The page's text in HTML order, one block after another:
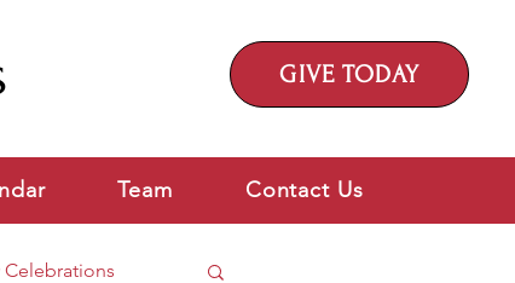
GIVE TODAY
Team Contact Us
Celebrations